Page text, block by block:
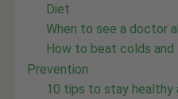
Diet
When to see a doctor
How to beat colds
Prevention
10 tips to stay healthy